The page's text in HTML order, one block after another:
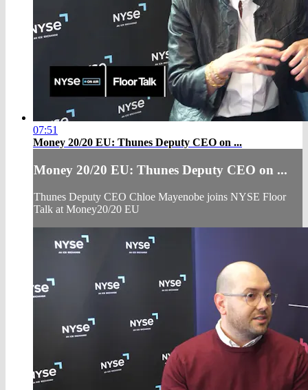
07:51
Money 20/20 EU: Thunes Deputy CEO on ...
Money 20/20 EU: Thunes Deputy CEO on ...
Thunes Deputy CEO Chloe Mayenobe joins NYSE Floor
Talk at Money20/20 EU